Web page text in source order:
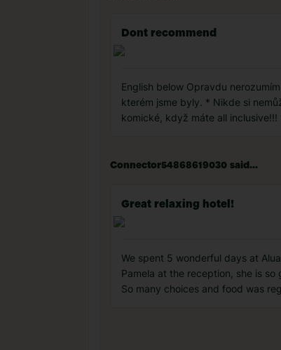
Dont recommend
English below Opravdu
kterém jsme byly. * Nikde si
komické, když máte all
Connector54868619030 said...
Great relaxing hotel!
We spent 5 wonderful days at
Pamela at the reception, she is
So many choices and food was